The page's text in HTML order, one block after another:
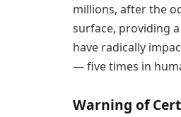
millions, after the
surface, providing
have radically
— five times in
Warning of